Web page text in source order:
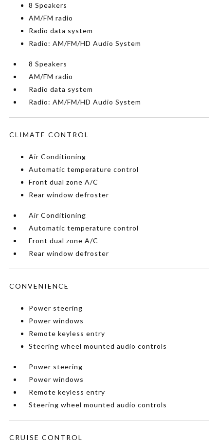
8 Speakers
AM/FM radio
Radio data system
Radio: AM/FM/HD Audio System
8 Speakers
AM/FM radio
Radio data system
Radio: AM/FM/HD Audio System
CLIMATE CONTROL
Air Conditioning
Automatic temperature control
Front dual zone A/C
Rear window defroster
Air Conditioning
Automatic temperature control
Front dual zone A/C
Rear window defroster
CONVENIENCE
Power steering
Power windows
Remote keyless entry
Steering wheel mounted audio controls
Power steering
Power windows
Remote keyless entry
Steering wheel mounted audio controls
CRUISE CONTROL